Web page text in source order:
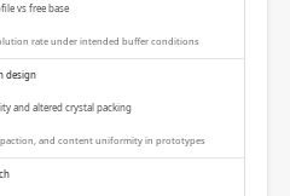
vs free base
rate under intended buffer conditions
design
and altered crystal packing
and content uniformity in prototypes